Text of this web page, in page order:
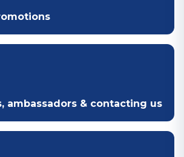
ambassadors & contacting us